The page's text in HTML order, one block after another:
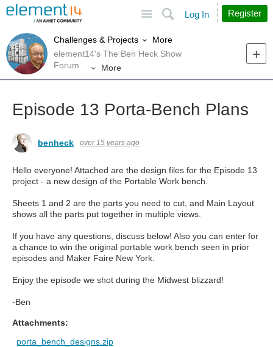
Search
Log In Register
Challenges & Projects
More
element14's The Ben Heck Show
Forum
More
Episode 13 Porta-Bench Plans
benheck over 15 years ago
Hello everyone! Attached are the design files for the Episode 13
project - a new design of the Portable Work bench.
Sheets 1 and 2 are the parts you need to cut, and Main Layout
shows all the parts put together in multiple views.
If you have any questions, discuss below! Also you can enter for
a chance to win the original portable work bench seen in prior
episodes and Maker Faire New York.
Enjoy the episode we shot during the Midwest blizzard!
-Ben
Attachments:
porta_bench_designs.zip